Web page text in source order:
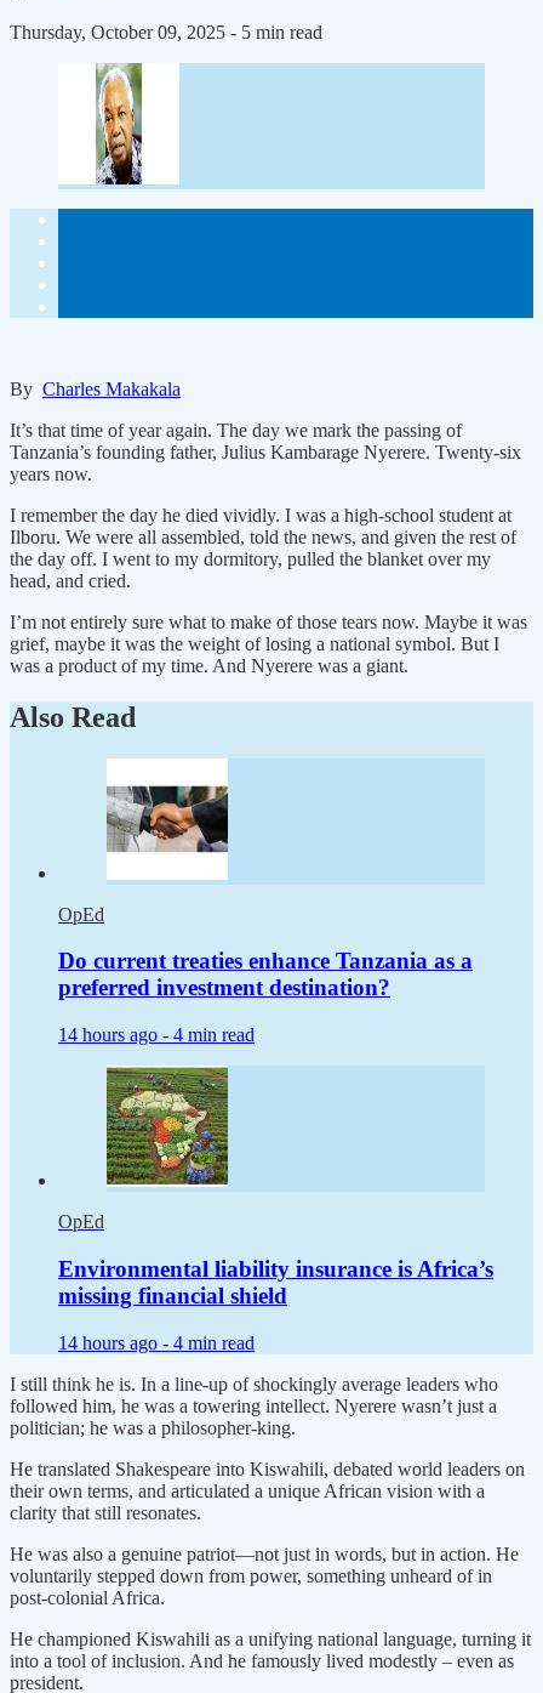
Thursday, October 09, 2025 - 5 min read
By Charles Makakala
It’s that time of year again. The day we mark the passing of
Tanzania’s founding father, Julius Kambarage Nyerere. Twenty-six
years now.
I remember the day he died vividly. I was a high-school student at
Ilboru. We were all assembled, told the news, and given the rest of
the day off. I went to my dormitory, pulled the blanket over my
head, and cried.
I’m not entirely sure what to make of those tears now. Maybe it was
grief, maybe it was the weight of losing a national symbol. But I
was a product of my time. And Nyerere was a giant.
Also Read
OpEd
Do current treaties enhance Tanzania as a
preferred investment destination?
14 hours ago - 4 min read
OpEd
Environmental liability insurance is Africa’s
missing financial shield
14 hours ago - 4 min read
I still think he is. In a line-up of shockingly average leaders who
followed him, he was a towering intellect. Nyerere wasn’t just a
politician; he was a philosopher-king.
He translated Shakespeare into Kiswahili, debated world leaders on
their own terms, and articulated a unique African vision with a
clarity that still resonates.
He was also a genuine patriot—not just in words, but in action. He
voluntarily stepped down from power, something unheard of in
post-colonial Africa.
He championed Kiswahili as a unifying national language, turning it
into a tool of inclusion. And he famously lived modestly – even as
president.